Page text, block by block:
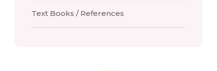
Text Books / References